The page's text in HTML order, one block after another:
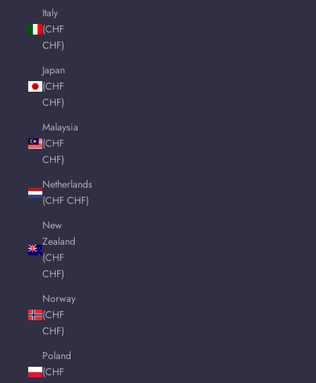
Italy
(CHF
CHF)
Japan
(CHF
CHF)
Malaysia
(CHF
CHF)
Netherlands
(CHF CHF)
New
Zealand
(CHF
CHF)
Norway
(CHF
CHF)
Poland
(CHF